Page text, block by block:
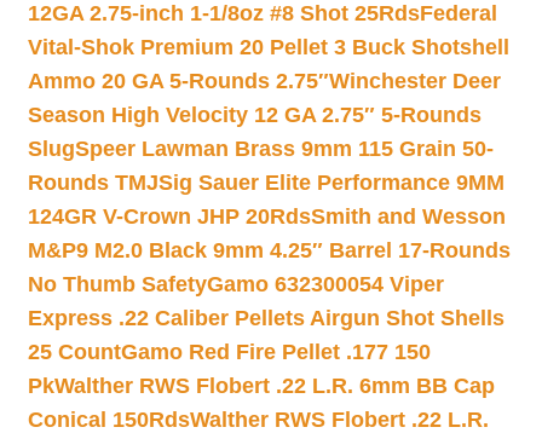
12GA 2.75-inch 1-1/8oz #8 Shot 25RdsFederal
Vital-Shok Premium 20 Pellet 3 Buck Shotshell
Ammo 20 GA 5-Rounds 2.75″Winchester Deer
Season High Velocity 12 GA 2.75″ 5-Rounds
SlugSpeer Lawman Brass 9mm 115 Grain 50-
Rounds TMJSig Sauer Elite Performance 9MM
124GR V-Crown JHP 20RdsSmith and Wesson
M&P9 M2.0 Black 9mm 4.25″ Barrel 17-Rounds
No Thumb SafetyGamo 632300054 Viper
Express .22 Caliber Pellets Airgun Shot Shells
25 CountGamo Red Fire Pellet .177 150
PkWalther RWS Flobert .22 L.R. 6mm BB Cap
Conical 150RdsWalther RWS Flobert .22 L.R.